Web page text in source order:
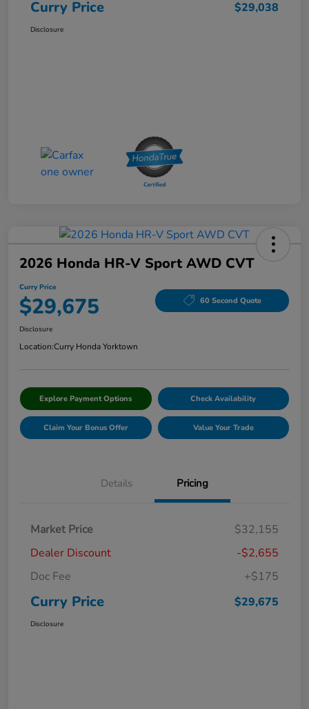
Curry Price $29,038
Disclosure
2026 Honda HR-V Sport AWD CVT
Curry Price
$29,675 60 Second Quote
Disclosure
Location:Curry Honda Yorktown
Explore Payment Options Check Availability
Claim Your Bonus Offer Value Your Trade
Details Pricing
Market Price
$32,155
Dealer Discount
-$2,655
Doc Fee
+$175
Curry Price $29,675
Disclosure